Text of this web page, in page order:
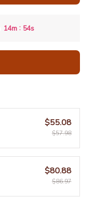
14m : 53s
$55.08
$57.98
$80.88
$86.97